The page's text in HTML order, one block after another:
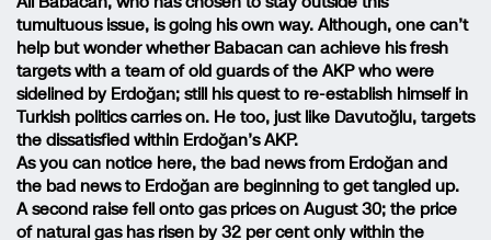
tumultuous issue, is going his own way. Although, one can’t
help but wonder whether Babacan can achieve his fresh
targets with a team of old guards of the AKP who were
sidelined by Erdoğan; still his quest to re-establish himself in
Turkish politics carries on. He too, just like Davutoğlu, targets
the dissatisfied within Erdoğan’s AKP.
As you can notice here, the bad news from Erdoğan and
the bad news to Erdoğan are beginning to get tangled up.
A second raise fell onto gas prices on August 30; the price
of natural gas has risen by 32 per cent only within the